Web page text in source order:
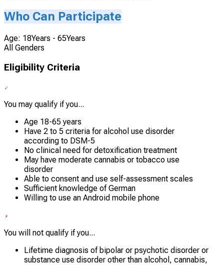
Who Can Participate
Age: 18Years - 65Years
All Genders
Eligibility Criteria
You may qualify if you...
Age 18-65 years
Have 2 to 5 criteria for alcohol use disorder
according to DSM-5
No clinical need for detoxification treatment
May have moderate cannabis or tobacco use
disorder
Able to consent and use self-assessment scales
Sufficient knowledge of German
Willing to use an Android mobile phone
You will not qualify if you...
Lifetime diagnosis of bipolar or psychotic disorder or
substance use disorder other than alcohol, cannabis,